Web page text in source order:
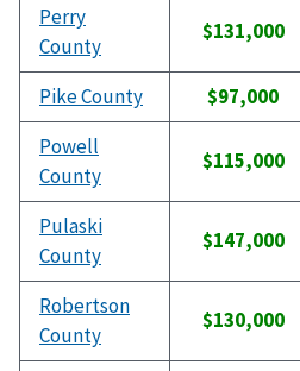
Perry
County
$131,000
Pike County $97,000
Powell
County
$115,000
Pulaski
County
$147,000
Robertson
County
$130,000